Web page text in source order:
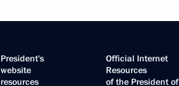
President's
website
resources
Official Internet
Resources
of the President of